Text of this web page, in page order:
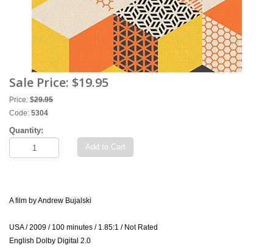
Sale Price: $19.95
Price: $29.95
Code: 5304
Quantity:
Add to Cart
A film by Andrew Bujalski
USA / 2009 / 100 minutes / 1.85:1 / Not Rated
English Dolby Digital 2.0